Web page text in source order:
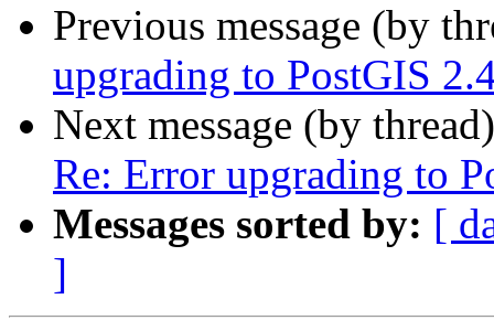
Previous message (by
upgrading to PostGIS
Next message (by
Re: Error upgrading to
Messages sorted by: [
]